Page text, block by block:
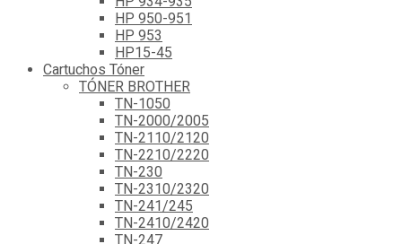
HP 950-951
HP 953
HP15-45
Cartuchos Tóner
TÓNER BROTHER
TN-1050
TN-2000/2005
TN-2110/2120
TN-2210/2220
TN-230
TN-2310/2320
TN-241/245
TN-2410/2420
TN-247